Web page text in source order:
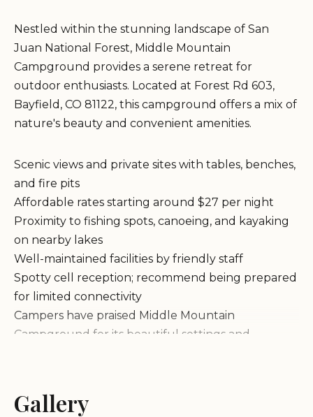
Nestled within the stunning landscape of San
Juan National Forest, Middle Mountain
Campground provides a serene retreat for
outdoor enthusiasts. Located at Forest Rd 603,
Bayfield, CO 81122, this campground offers a mix of
nature's beauty and convenient amenities.
Scenic views and private sites with tables, benches,
and fire pits
Affordable rates starting around $27 per night
Proximity to fishing spots, canoeing, and kayaking
on nearby lakes
Well-maintained facilities by friendly staff
Spotty cell reception; recommend being prepared
for limited connectivity
Campers have praised Middle Mountain
Campground for its beautiful settings and
water fun and fishing opportunities.
Gallery